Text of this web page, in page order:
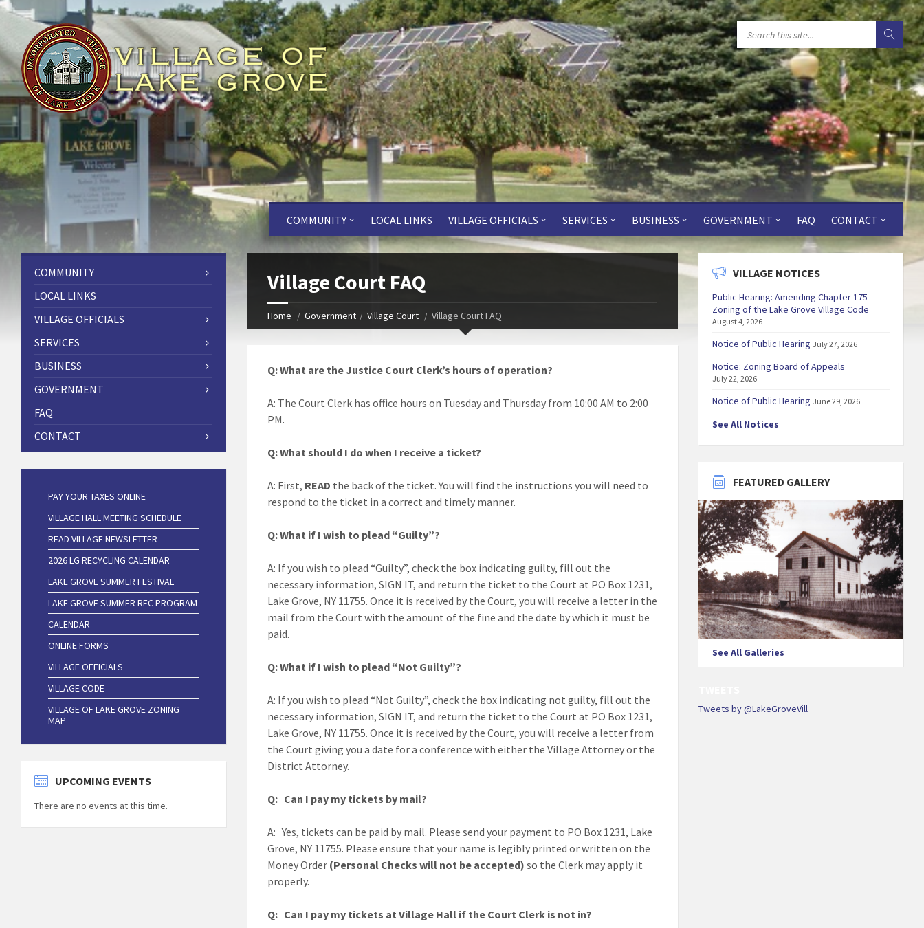
COMMUNITY LOCAL LINKS VILLAGE OFFICIALS SERVICES BUSINESS GOVERNMENT FAQ CONTACT
Village Court FAQ
Home Government Village Court Village Court FAQ
Q: What are the Justice Court Clerk’s hours of operation?
A: The Court Clerk has office hours on Tuesday and Thursday from 10:00 AM to 2:00
PM.
Q: What should I do when I receive a ticket?
A: First, READ the back of the ticket. You will find the instructions you will need to
respond to the ticket in a correct and timely manner.
Q: What if I wish to plead “Guilty”?
A: If you wish to plead “Guilty”, check the box indicating guilty, fill out the
necessary information, SIGN IT, and return the ticket to the Court at PO Box 1231,
Lake Grove, NY 11755. Once it is received by the Court, you will receive a letter in the
mail from the Court with the amount of the fine and the date by which it must be
paid.
Q: What if I wish to plead “Not Guilty”?
A: If you wish to plead “Not Guilty”, check the box indicating not guilty, fill out the
necessary information, SIGN IT, and return the ticket to the Court at PO Box 1231,
Lake Grove, NY 11755. Once it is received by the Court, you will receive a letter from
the Court giving you a date for a conference with either the Village Attorney or the
District Attorney.
Q: Can I pay my tickets by mail?
A: Yes, tickets can be paid by mail. Please send your payment to PO Box 1231, Lake
Grove, NY 11755. Please ensure that your name is legibly printed or written on the
Money Order (Personal Checks will not be accepted) so the Clerk may apply it
properly.
Q: Can I pay my tickets at Village Hall if the Court Clerk is not in?
COMMUNITY
LOCAL LINKS
VILLAGE OFFICIALS
SERVICES
BUSINESS
GOVERNMENT
FAQ
CONTACT
PAY YOUR TAXES ONLINE
VILLAGE HALL MEETING SCHEDULE
READ VILLAGE NEWSLETTER
2026 LG RECYCLING CALENDAR
LAKE GROVE SUMMER FESTIVAL
LAKE GROVE SUMMER REC PROGRAM
CALENDAR
ONLINE FORMS
VILLAGE OFFICIALS
VILLAGE CODE
VILLAGE OF LAKE GROVE ZONING
MAP
UPCOMING EVENTS
There are no events at this time.
VILLAGE NOTICES
Public Hearing: Amending Chapter 175
Zoning of the Lake Grove Village Code
August 4, 2026
Notice of Public Hearing July 27, 2026
Notice: Zoning Board of Appeals
July 22, 2026
Notice of Public Hearing June 29, 2026
See All Notices
FEATURED GALLERY
See All Galleries
Tweets by @LakeGroveVill